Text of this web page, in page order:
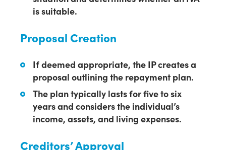
is suitable.
Proposal Creation
If deemed appropriate, the IP creates a
proposal outlining the repayment plan.
The plan typically lasts for five to six
years and considers the individual’s
income, assets, and living expenses.
Creditors’ Approval